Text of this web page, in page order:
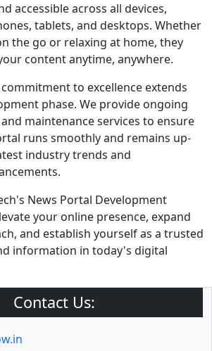
accessible across all devices,
tablets, and desktops. Whether
the go or relaxing at home, they
content anytime, anywhere.
to excellence extends
phase. We provide ongoing
maintenance services to ensure
runs smoothly and remains up-
industry trends and
News Portal Development
your online presence, expand
and establish yourself as a trusted
information in today's digital
Contact Us: